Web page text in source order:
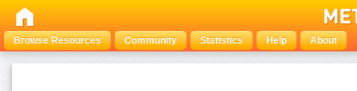
Browse Resources Community Statistics Help About